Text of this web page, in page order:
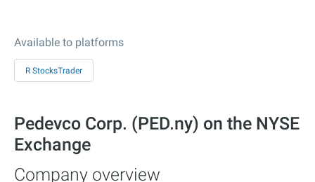
Available to platforms
R StocksTrader
Pedevco Corp. (PED.ny) on the NYSE
Exchange
Company overview